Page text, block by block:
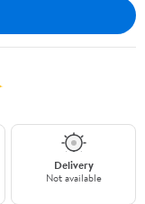
Delivery
Not available